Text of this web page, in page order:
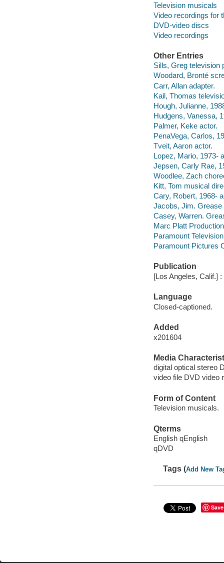
Television musicals
Video recordings for
DVD-video discs
Video recordings
Other Entries
Sills, Greg television
Woodard, Bronté
Carr, Allan adapter.
Kail, Thomas
Hough, Julianne,
Hudgens, Vanessa,
Palmer, Keke actor.
PenaVega, Carlos,
Tveit, Aaron actor.
Lopez, Mario, 1973-
Jepsen, Carly Rae,
Woodlee, Zach
Kitt, Tom musical
Cary, Robert, 1968-
Jacobs, Jim.
Casey, Warren.
Marc Platt
Paramount
Paramount Pictures
Publication
[Los Angeles, Calif.]
Language
Closed-captioned.
Added
x201604
Media
digital optical stereo
video file DVD video
Form of Content
Television musicals.
Qterms
English qEnglish
qDVD
Tags (Add New
Save